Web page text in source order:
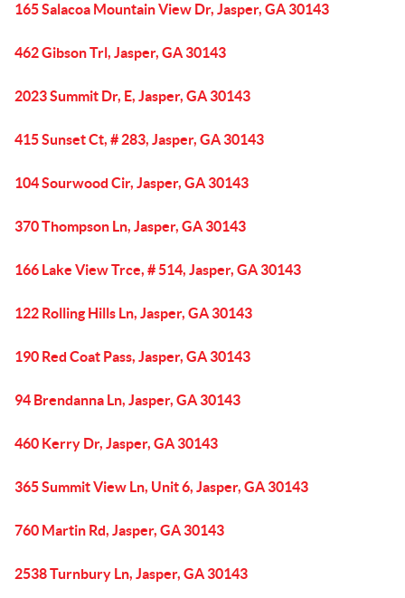
165 Salacoa Mountain View Dr, Jasper, GA 30143
462 Gibson Trl, Jasper, GA 30143
2023 Summit Dr, E, Jasper, GA 30143
415 Sunset Ct, # 283, Jasper, GA 30143
104 Sourwood Cir, Jasper, GA 30143
370 Thompson Ln, Jasper, GA 30143
166 Lake View Trce, # 514, Jasper, GA 30143
122 Rolling Hills Ln, Jasper, GA 30143
190 Red Coat Pass, Jasper, GA 30143
94 Brendanna Ln, Jasper, GA 30143
460 Kerry Dr, Jasper, GA 30143
365 Summit View Ln, Unit 6, Jasper, GA 30143
760 Martin Rd, Jasper, GA 30143
2538 Turnbury Ln, Jasper, GA 30143